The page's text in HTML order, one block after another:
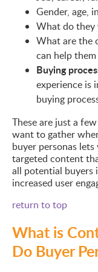
Gender, age,
What do they
What are the
can help
Buying
experience is
buying
These are just a
want to gather
buyer personas
targeted content
all potential buyers
increased user
return to top
What is
Do Buyer